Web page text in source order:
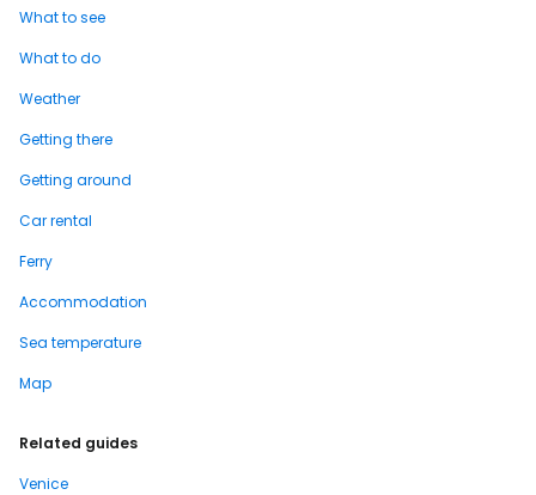
What to see
What to do
Weather
Getting there
Getting around
Car rental
Ferry
Accommodation
Sea temperature
Map
Related guides
Venice